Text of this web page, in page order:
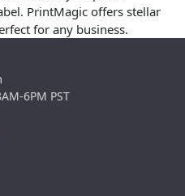
PrintMagic offers stellar
for any business.
6PM PST